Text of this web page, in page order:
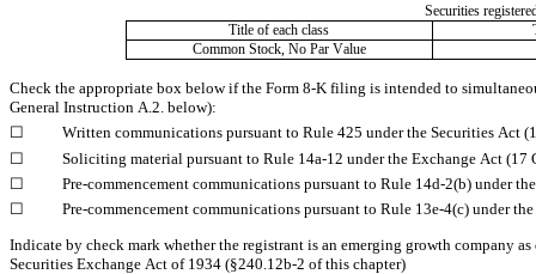
Securities
Title of each class
Common Stock, No Par Value
Check the appropriate box below if the Form 8-K filing is intended to
General Instruction A.2. below):
☐
Written communications pursuant to Rule 425 under the Securities Act
☐
Soliciting material pursuant to Rule 14a-12 under the Exchange Act
☐
Pre-commencement communications pursuant to Rule 14d-2(b) under
☐
Pre-commencement communications pursuant to Rule 13e-4(c) under
Indicate by check mark whether the registrant is an emerging growth company
Securities Exchange Act of 1934 (§240.12b-2 of this chapter)